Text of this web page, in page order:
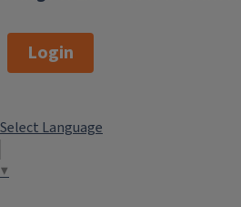
Login
Select Language
▼